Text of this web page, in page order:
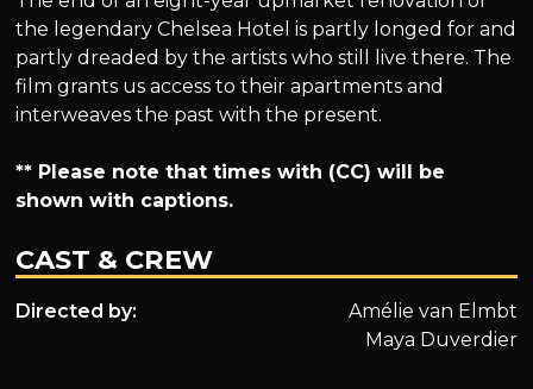
the legendary Chelsea Hotel is partly longed for and
partly dreaded by the artists who still live there. The
film grants us access to their apartments and
interweaves the past with the present.
** Please note that times with (CC) will be
shown with captions.
CAST & CREW
Directed by:
Amélie van Elmbt
Maya Duverdier